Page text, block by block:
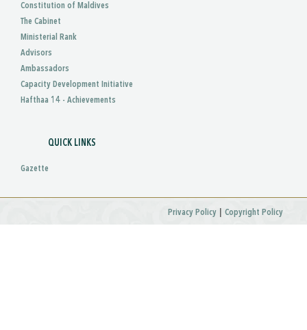
Constitution of Maldives
The Cabinet
Ministerial Rank
Advisors
Ambassadors
Capacity Development Initiative
Hafthaa 14 - Achievements
QUICK LINKS
Gazette
Privacy Policy | Copyright Policy